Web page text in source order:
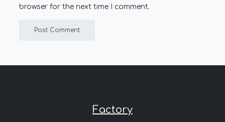
browser for the next time I comment.
Factory